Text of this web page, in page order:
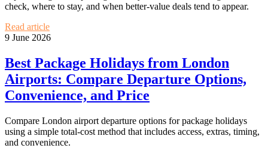
check, where to stay, and when better-value deals tend to appear.
Read article
9 June 2026
Best Package Holidays from London
Airports: Compare Departure Options,
Convenience, and Price
Compare London airport departure options for package holidays
using a simple total-cost method that includes access, extras, timing,
and convenience.